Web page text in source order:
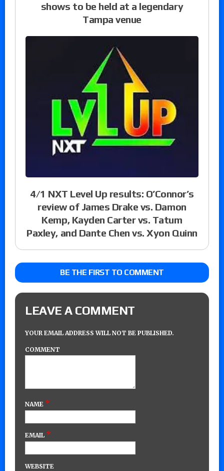
shows to be held at a legendary
Tampa venue
4/1 NXT Level Up results: O’Connor’s
review of James Drake vs. Damon
Kemp, Kayden Carter vs. Tatum
Paxley, and Dante Chen vs. Xyon Quinn
BE THE FIRST TO COMMENT
LEAVE A COMMENT
YOUR EMAIL ADDRESS WILL NOT BE PUBLISHED.
COMMENT
NAME *
EMAIL *
WEBSITE